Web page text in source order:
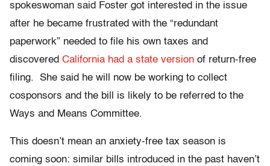
spokeswoman said Foster got interested in the issue
after he became frustrated with the “redundant
paperwork” needed to file his own taxes and
discovered California had a state version of return-free
filing. She said he will now be working to collect
cosponsors and the bill is likely to be referred to the
Ways and Means Committee.
This doesn’t mean an anxiety-free tax season is
coming soon: similar bills introduced in the past haven’t